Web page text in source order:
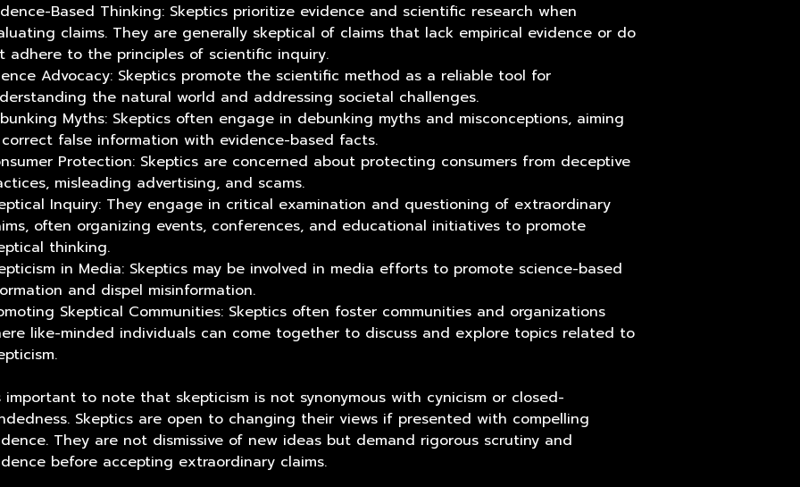
Based Thinking: Skeptics prioritize evidence and scientific research when
claims. They are generally skeptical of claims that lack empirical evidence or do
adhere to the principles of scientific inquiry.
Advocacy: Skeptics promote the scientific method as a reliable tool for
the natural world and addressing societal challenges.
Myths: Skeptics often engage in debunking myths and misconceptions, aiming
false information with evidence-based facts.
Protection: Skeptics are concerned about protecting consumers from deceptive
misleading advertising, and scams.
Inquiry: They engage in critical examination and questioning of extraordinary
often organizing events, conferences, and educational initiatives to promote
thinking.
in Media: Skeptics may be involved in media efforts to promote science-based
and dispel misinformation.
Skeptical Communities: Skeptics often foster communities and organizations
like-minded individuals can come together to discuss and explore topics related to
important to note that skepticism is not synonymous with cynicism or closed-
Skeptics are open to changing their views if presented with compelling
They are not dismissive of new ideas but demand rigorous scrutiny and
before accepting extraordinary claims.